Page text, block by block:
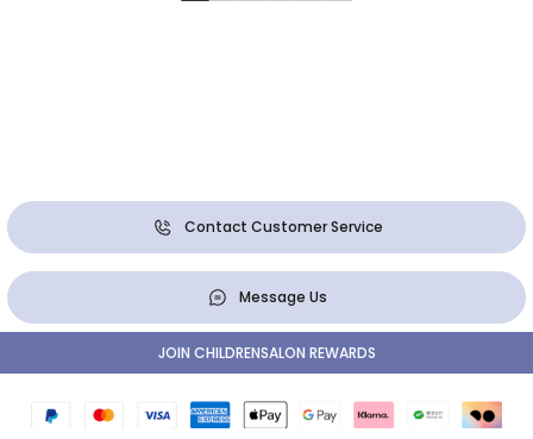
Contact Customer Service
Message Us
JOIN CHILDRENSALON REWARDS